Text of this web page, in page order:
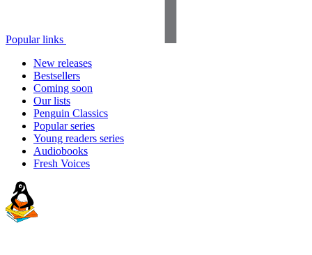
Popular links
New releases
Bestsellers
Coming soon
Our lists
Penguin Classics
Popular series
Young readers series
Audiobooks
Fresh Voices